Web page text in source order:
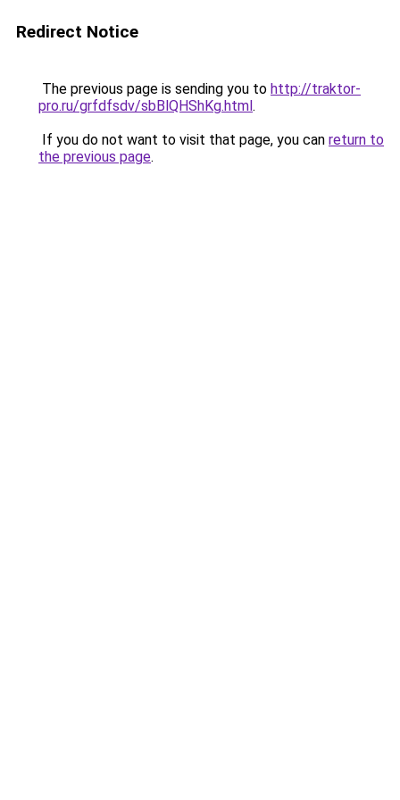
Redirect Notice
The previous page is sending you to http://traktor-
pro.ru/grfdfsdv/sbBlQHShKg.html.
If you do not want to visit that page, you can return to
the previous page.